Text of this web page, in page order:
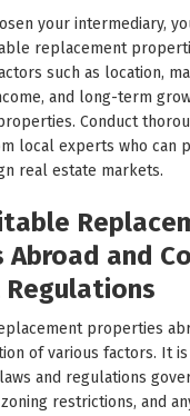
your intermediary,
replacement
such as location,
and long-term
Conduct
local experts who can
real estate markets.
and
properties
of various factors. It
and regulations
restrictions, and